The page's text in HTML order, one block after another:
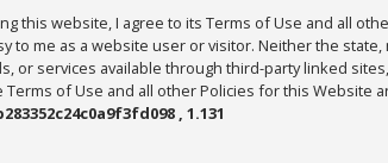
this website, I agree to its Terms of Use and all
to me as a website user or visitor. Neither the
or services available through third-party linked
of Use and all other Policies for this Website
, 1.131